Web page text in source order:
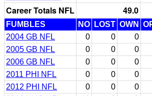
Career Totals NFL 49.0
FUMBLES NO LOST OWN
2004 GB NFL
0 0 0
2005 GB NFL
0 0 0
2006 GB NFL
0 0 0
2011 PHI NFL
0 0 0
2012 PHI NFL
0 0 0